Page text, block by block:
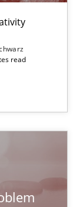
read
and publisher